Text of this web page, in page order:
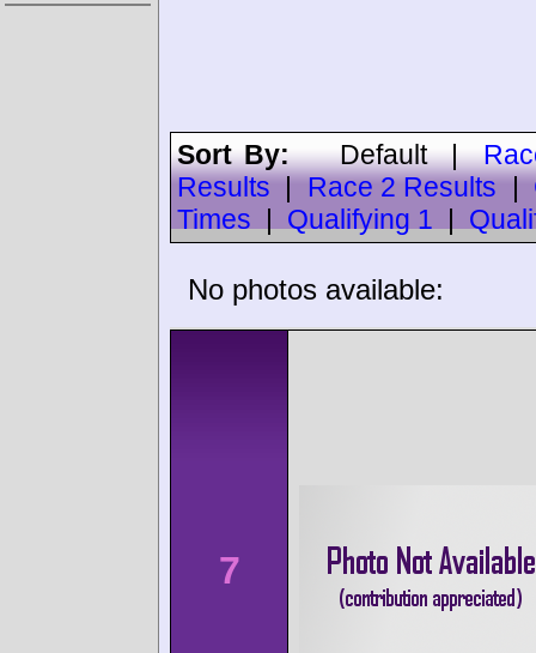
Sort By:Default|
Results
Race 2 Results
Times
Qualifying 1
No photos available:
7